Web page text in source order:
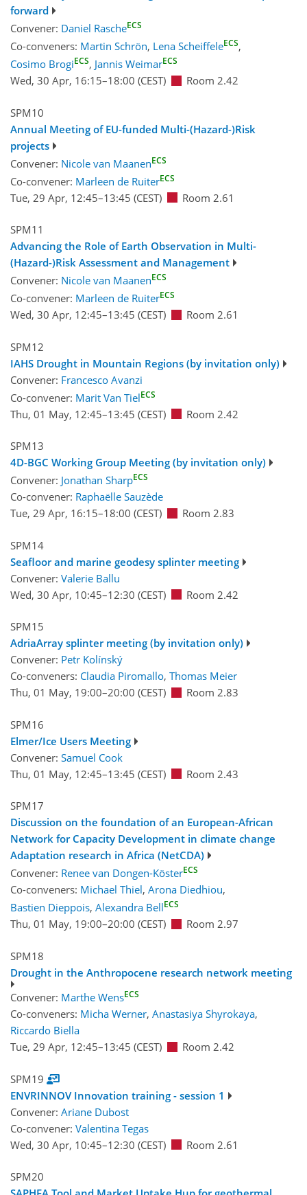
forward
Convener: Daniel RascheECS
Co-conveners: Martin Schrön, Lena ScheiffeleECS,
Cosimo BrogiECS, Jannis WeimarECS
Wed, 30 Apr, 16:15–18:00 (CEST) Room 2.42
SPM10
Annual Meeting of EU-funded Multi-(Hazard-)Risk
projects
Convener: Nicole van MaanenECS
Co-convener: Marleen de RuiterECS
Tue, 29 Apr, 12:45–13:45 (CEST) Room 2.61
SPM11
Advancing the Role of Earth Observation in Multi-
(Hazard-)Risk Assessment and Management
Convener: Nicole van MaanenECS
Co-convener: Marleen de RuiterECS
Wed, 30 Apr, 12:45–13:45 (CEST) Room 2.61
SPM12
IAHS Drought in Mountain Regions (by invitation only)
Convener: Francesco Avanzi
Co-convener: Marit Van TielECS
Thu, 01 May, 12:45–13:45 (CEST) Room 2.42
SPM13
4D-BGC Working Group Meeting (by invitation only)
Convener: Jonathan SharpECS
Co-convener: Raphaëlle Sauzède
Tue, 29 Apr, 16:15–18:00 (CEST) Room 2.83
SPM14
Seafloor and marine geodesy splinter meeting
Convener: Valerie Ballu
Wed, 30 Apr, 10:45–12:30 (CEST) Room 2.42
SPM15
AdriaArray splinter meeting (by invitation only)
Convener: Petr Kolínský
Co-conveners: Claudia Piromallo, Thomas Meier
Thu, 01 May, 19:00–20:00 (CEST) Room 2.83
SPM16
Elmer/Ice Users Meeting
Convener: Samuel Cook
Thu, 01 May, 12:45–13:45 (CEST) Room 2.43
SPM17
Discussion on the foundation of an European-African
Network for Capacity Development in climate change
Adaptation research in Africa (NetCDA)
Convener: Renee van Dongen-KösterECS
Co-conveners: Michael Thiel, Arona Diedhiou,
Bastien Dieppois, Alexandra BellECS
Thu, 01 May, 19:00–20:00 (CEST) Room 2.97
SPM18
Drought in the Anthropocene research network meeting
Convener: Marthe WensECS
Co-conveners: Micha Werner, Anastasiya Shyrokaya,
Riccardo Biella
Tue, 29 Apr, 12:45–13:45 (CEST) Room 2.42
SPM19
ENVRINNOV Innovation training - session 1
Convener: Ariane Dubost
Co-convener: Valentina Tegas
Wed, 30 Apr, 10:45–12:30 (CEST) Room 2.61
SPM20